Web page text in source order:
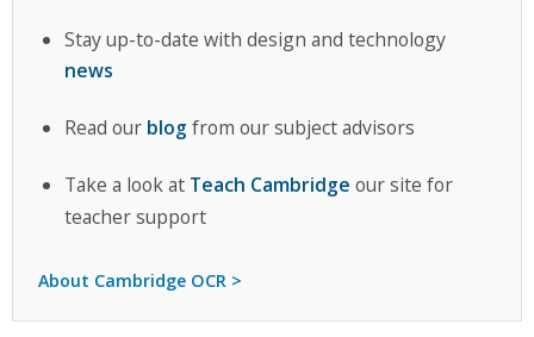
Stay up-to-date with design and technology
news
Read our blog from our subject advisors
Take a look at Teach Cambridge our site for
teacher support
About Cambridge OCR >